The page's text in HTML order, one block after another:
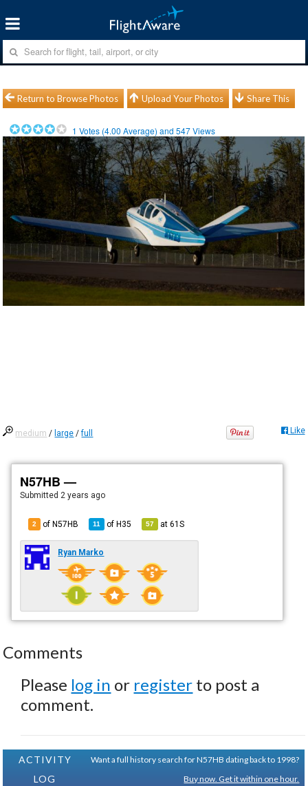
Return to Browse Photos Upload Your Photos Share This
1 Votes (4.00 Average) and547Views
medium / large /full Like
N57HB —
Submitted 2 years ago
2 of N57HB 11 ofH35 57 at61S
Ryan Marko
Comments
Please log in or register to post a
comment.
ACTIVITY
LOG
Want a full history search for N57HB dating back to 1998?
Buy now. Get it within one hour.